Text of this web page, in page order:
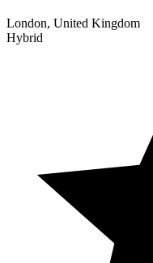
London, United Kingdom
Hybrid